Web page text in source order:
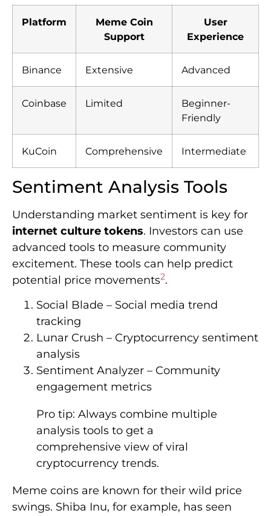
Platform
Meme Coin
Support
User
Experience
Binance Extensive Advanced
Coinbase Limited
Beginner-
Friendly
KuCoin Comprehensive Intermediate
Sentiment Analysis Tools
Understanding market sentiment is key for
internet culture tokens. Investors can use
advanced tools to measure community
excitement. These tools can help predict
potential price movements2.
Social Blade – Social media trend
tracking
Lunar Crush – Cryptocurrency sentiment
analysis
Sentiment Analyzer – Community
engagement metrics
Pro tip: Always combine multiple
analysis tools to get a
comprehensive view of viral
cryptocurrency trends.
Meme coins are known for their wild price
swings. Shiba Inu, for example, has seen